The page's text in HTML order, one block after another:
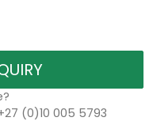
(0)10 005 5793